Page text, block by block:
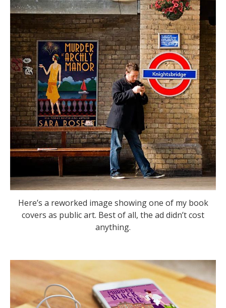
Here’s a reworked image showing one of my book
covers as public art. Best of all, the ad didn’t cost
anything.